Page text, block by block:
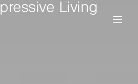
Living